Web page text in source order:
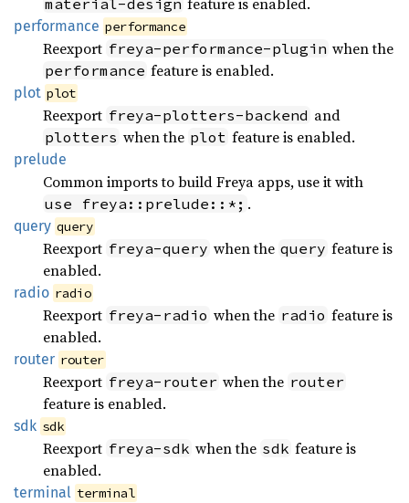
material-design
performance performance
Reexport freya-performance-plugin when the
performance feature is enabled.
plot plot
Reexport freya-plotters-backend and
plotters when the plot feature is enabled.
prelude
Common imports to build Freya apps, use it with
use freya::prelude::*; .
query query
Reexport freya-query when the query feature is
enabled.
radio radio
Reexport freya-radio when the radio feature is
enabled.
router router
Reexport freya-router when the router
feature is enabled.
sdk sdk
Reexport freya-sdk when the sdk feature is
enabled.
terminal terminal